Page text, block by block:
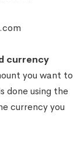
currency
you want to
done using the
currency you